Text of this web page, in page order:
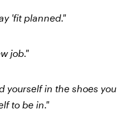
'fit planned."
job."
yourself in the shoes you
to be in."